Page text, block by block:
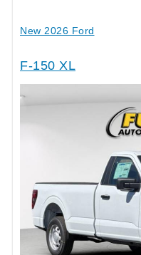
New 2026 Ford
F-150 XL